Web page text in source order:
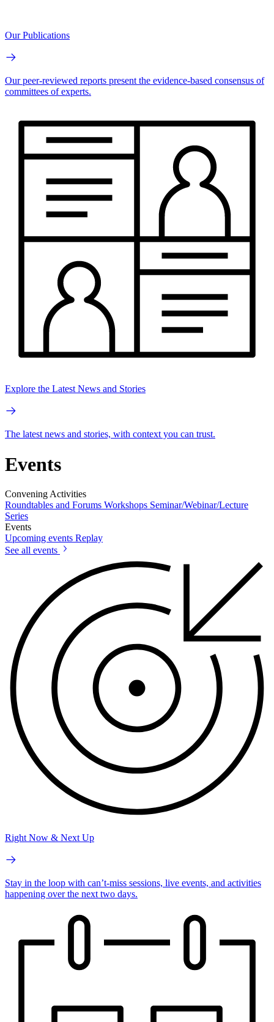
Our Publications
Our peer-reviewed reports present the evidence-based consensus of
committees of experts.
Explore the Latest News and Stories
The latest news and stories, with context you can trust.
Events
Convening Activities
Roundtables and Forums Workshops Seminar/Webinar/Lecture
Series
Events
Upcoming events Replay
See all events
Right Now & Next Up
Stay in the loop with can’t-miss sessions, live events, and activities
happening over the next two days.